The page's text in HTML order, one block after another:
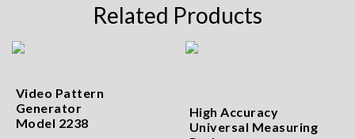
Related Products
Video Pattern
Generator
Model 2238
High Accuracy
Universal Measuring